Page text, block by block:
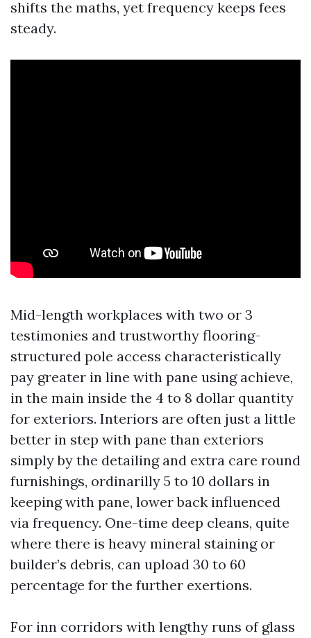
shifts the maths, yet frequency keeps fees
steady.
Mid-length workplaces with two or 3
testimonies and trustworthy flooring-
structured pole access characteristically
pay greater in line with pane using achieve,
in the main inside the 4 to 8 dollar quantity
for exteriors. Interiors are often just a little
better in step with pane than exteriors
simply by the detailing and extra care round
furnishings, ordinarilly 5 to 10 dollars in
keeping with pane, lower back influenced
via frequency. One-time deep cleans, quite
where there is heavy mineral staining or
builder’s debris, can upload 30 to 60
percentage for the further exertions.
For inn corridors with lengthy runs of glass